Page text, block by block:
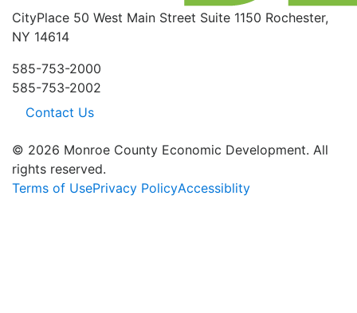
CityPlace 50 West Main Street Suite 1150 Rochester,
NY 14614
585-753-2000
585-753-2002
Contact Us
© 2026 Monroe County Economic Development. All
rights reserved.
Terms of UsePrivacy PolicyAccessiblity